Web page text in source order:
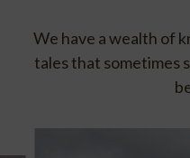
We have a wealth of
tales that sometimes